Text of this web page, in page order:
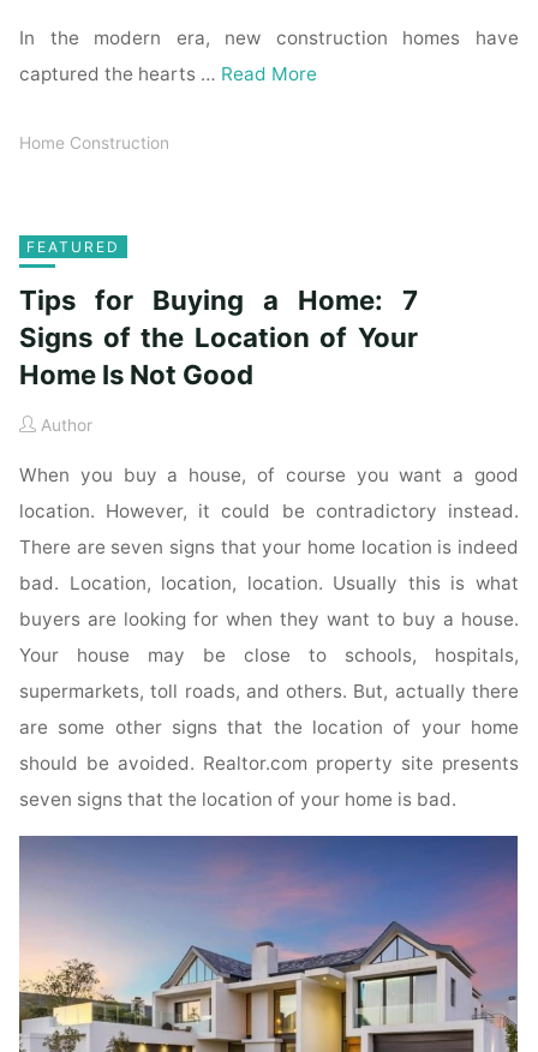
In the modern era, new construction homes have
captured the hearts … Read More
Home Construction
FEATURED
Tips for Buying a Home: 7
Signs of the Location of Your
Home Is Not Good
Author
When you buy a house, of course you want a good
location. However, it could be contradictory instead.
There are seven signs that your home location is indeed
bad. Location, location, location. Usually this is what
buyers are looking for when they want to buy a house.
Your house may be close to schools, hospitals,
supermarkets, toll roads, and others. But, actually there
are some other signs that the location of your home
should be avoided. Realtor.com property site presents
seven signs that the location of your home is bad.